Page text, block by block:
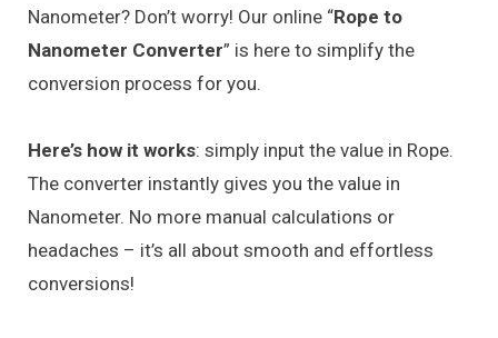
Nanometer? Don’t worry! Our online “Rope to
Nanometer Converter” is here to simplify the
conversion process for you.
Here’s how it works: simply input the value in Rope.
The converter instantly gives you the value in
Nanometer. No more manual calculations or
headaches – it’s all about smooth and effortless
conversions!